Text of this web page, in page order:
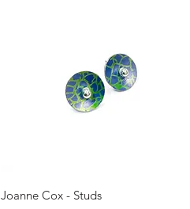
Quick View
Joanne Cox - Studs